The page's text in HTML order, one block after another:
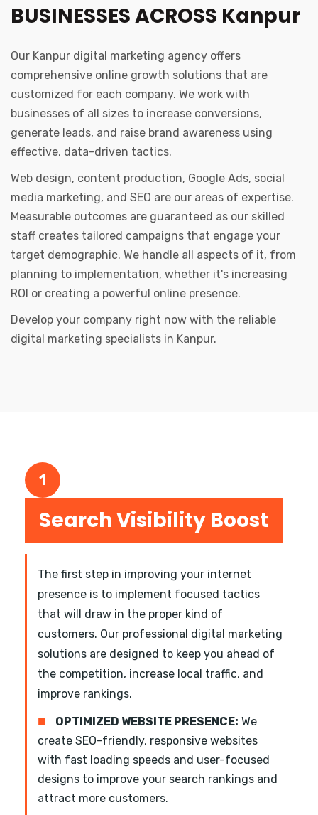
BUSINESSES ACROSS Kanpur
Our Kanpur digital marketing agency offers
comprehensive online growth solutions that are
customized for each company. We work with
businesses of all sizes to increase conversions,
generate leads, and raise brand awareness using
effective, data-driven tactics.
Web design, content production, Google Ads, social
media marketing, and SEO are our areas of expertise.
Measurable outcomes are guaranteed as our skilled
staff creates tailored campaigns that engage your
target demographic. We handle all aspects of it, from
planning to implementation, whether it's increasing
ROI or creating a powerful online presence.
Develop your company right now with the reliable
digital marketing specialists in Kanpur.
1
Search Visibility Boost
The first step in improving your internet
presence is to implement focused tactics
that will draw in the proper kind of
customers. Our professional digital marketing
solutions are designed to keep you ahead of
the competition, increase local traffic, and
improve rankings.
■ OPTIMIZED WEBSITE PRESENCE: We
create SEO-friendly, responsive websites
with fast loading speeds and user-focused
designs to improve your search rankings and
attract more customers.